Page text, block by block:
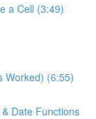
a Cell (3:49)
Worked) (6:55)
Date Functions